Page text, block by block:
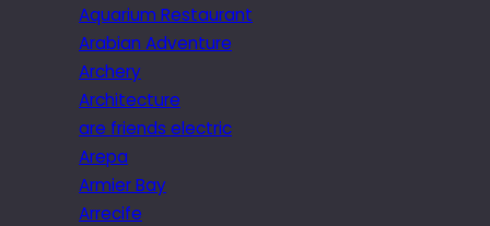
Aquarium Restaurant
Arabian Adventure
Archery
Architecture
are friends electric
Arepa
Armier Bay
Arrecife